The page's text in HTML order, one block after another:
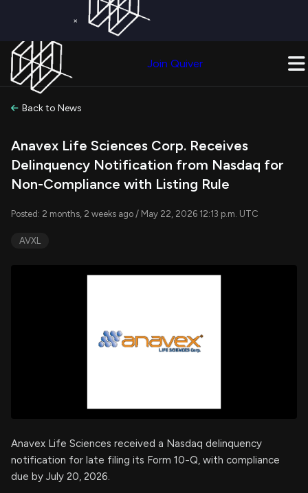
×
Join Quiver
Back to News
Anavex Life Sciences Corp. Receives
Delinquency Notification from Nasdaq for
Non-Compliance with Listing Rule
Posted: 2 months, 2 weeks ago / May 22, 2026 12:13 p.m. UTC
AVXL
Anavex Life Sciences received a Nasdaq delinquency
notification for late filing its Form 10-Q, with compliance
due by July 20, 2026.